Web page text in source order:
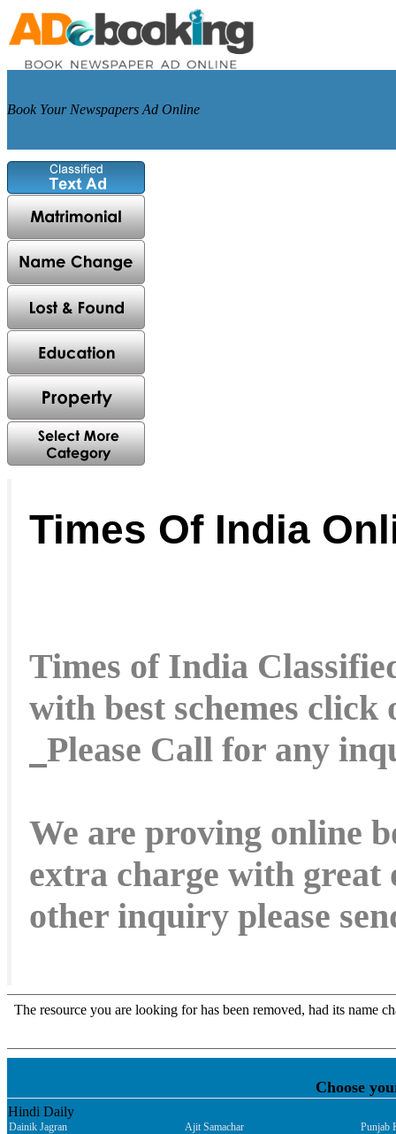
Book Your Newspapers Ad Online
Times Of India
Times of India
with best schemes click
Please Call for any
We are proving online
extra charge with great
other inquiry please
Choose
Hindi Daily
Dainik Jagran Ajit Samachar
Punjab